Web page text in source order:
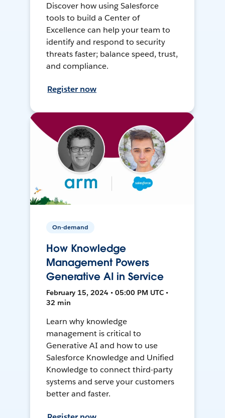
Discover how using Salesforce
tools to build a Center of
Excellence can help your team to
identify and respond to security
threats faster; balance speed, trust,
and compliance.
Register now
On-demand
How Knowledge
Management Powers
Generative AI in Service
February 15, 2024 • 05:00 PM UTC •
32 min
Learn why knowledge
management is critical to
Generative AI and how to use
Salesforce Knowledge and Unified
Knowledge to connect third-party
systems and serve your customers
better and faster.